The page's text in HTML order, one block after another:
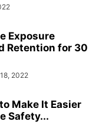
Exposure
Retention for 30
2022
Make It Easier
Safety...